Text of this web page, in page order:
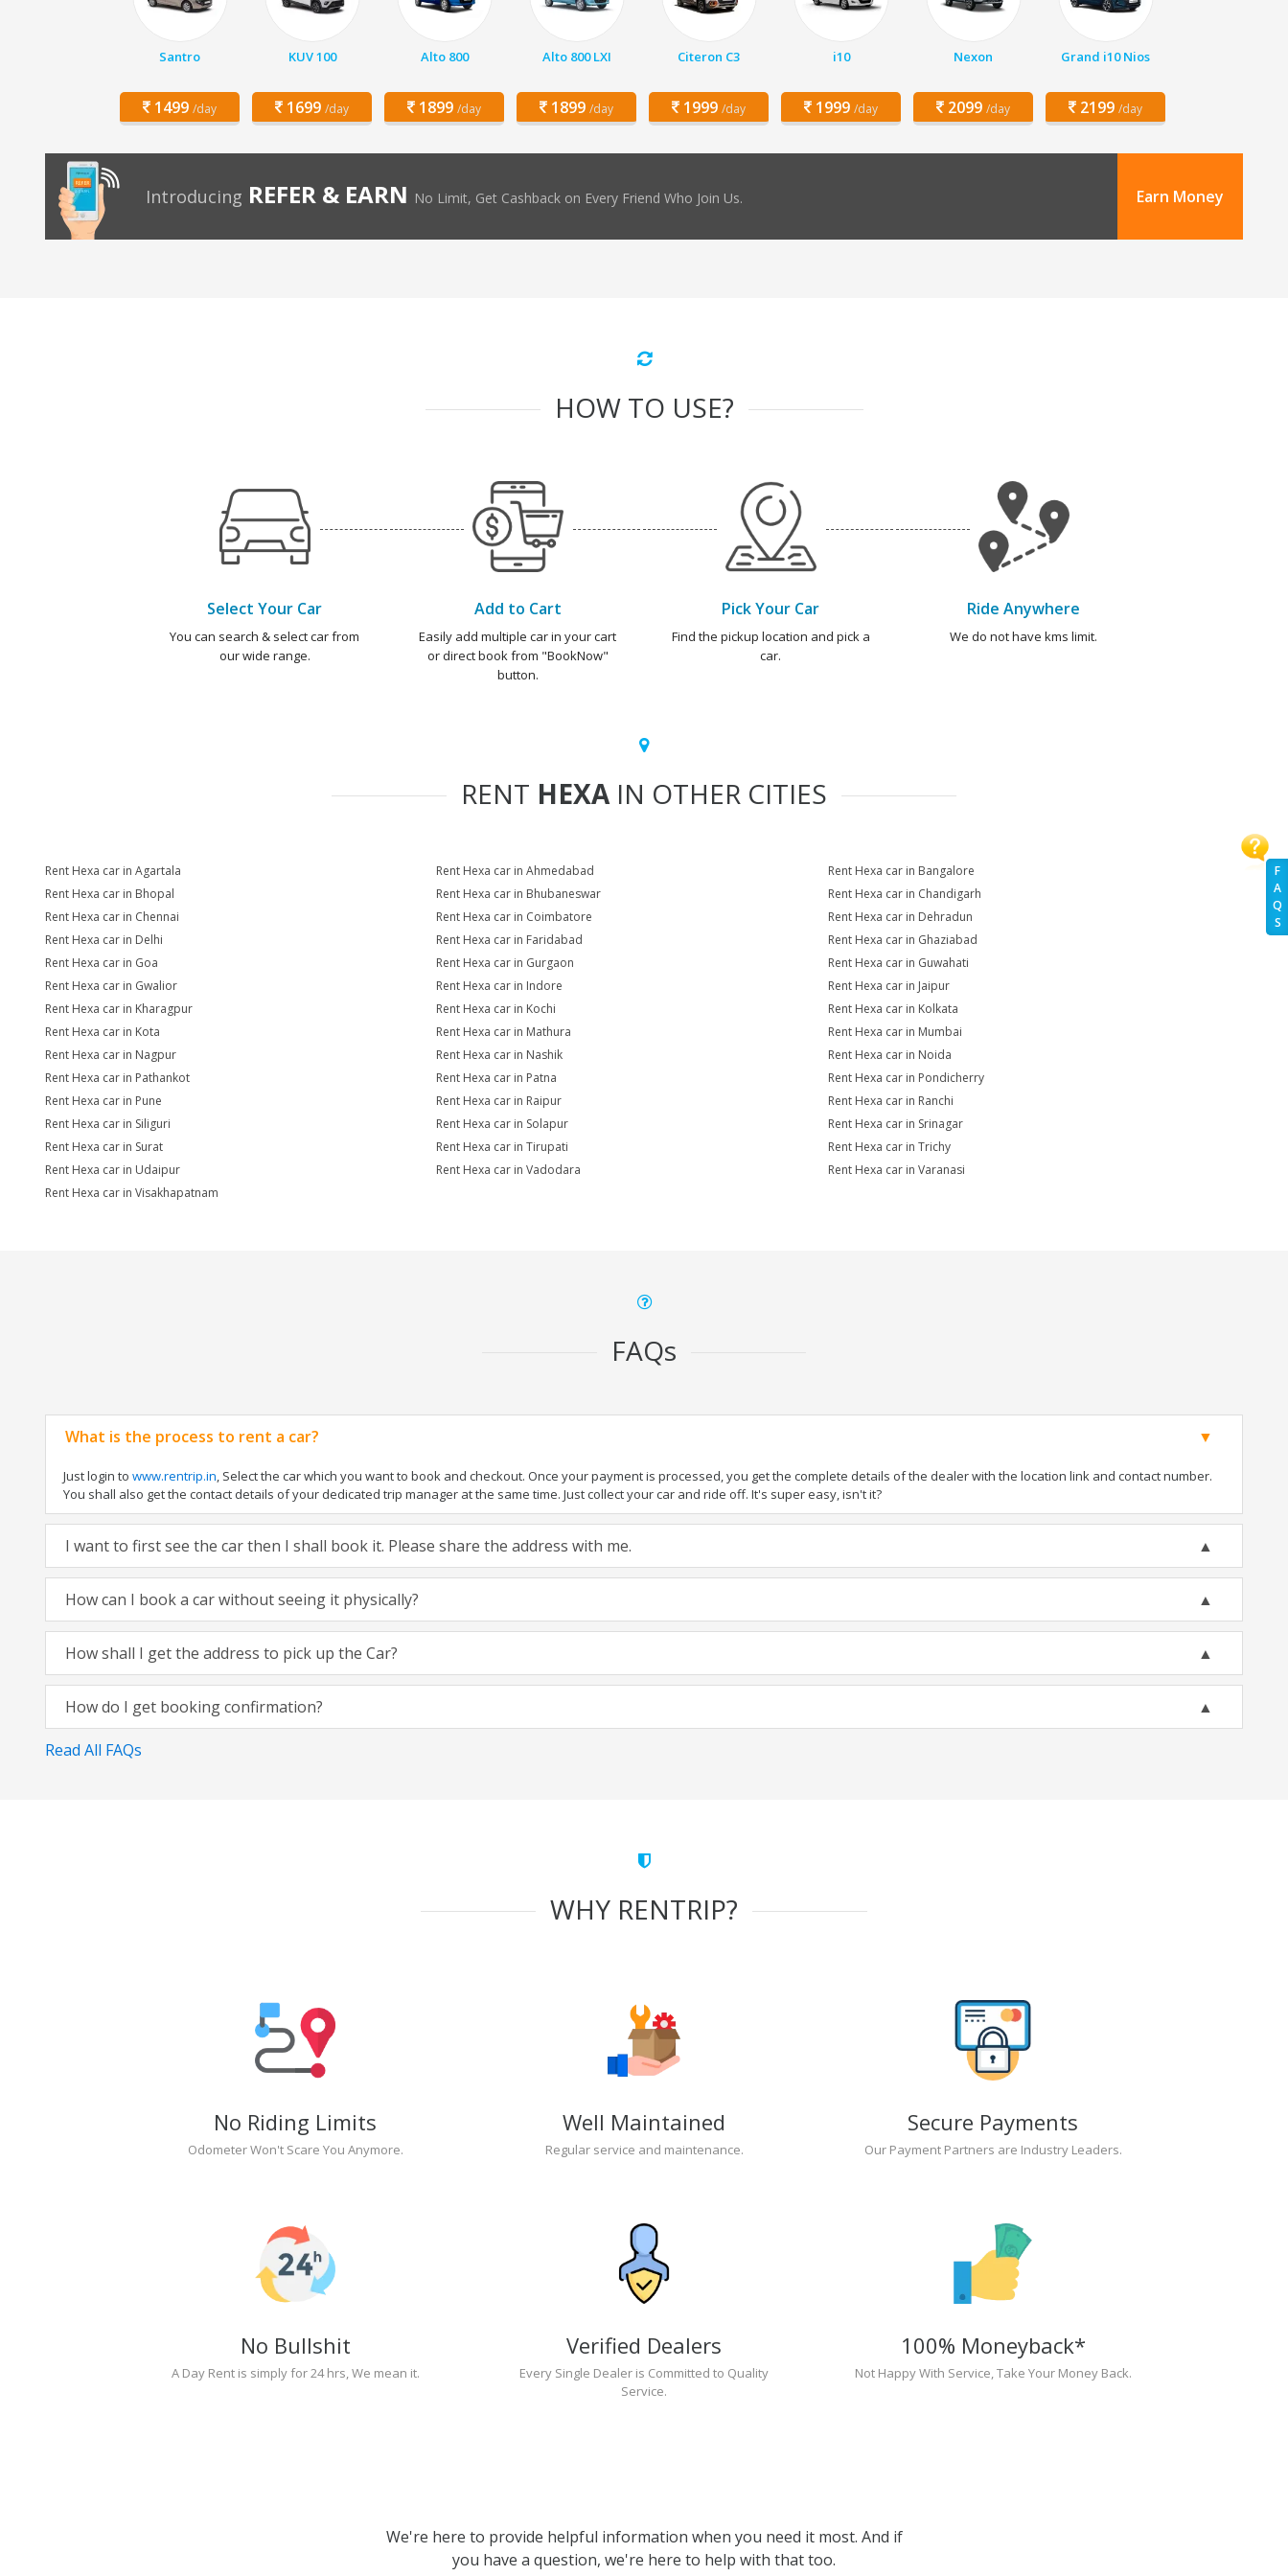
F
A
Q
S
Santro
1499 /day
KUV 100
1699 /day
Alto 800
1899 /day
Alto 800 LXI
1899 /day
Citeron C3
1999 /day
i10
1999 /day
Nexon
2099 /day
Grand i10 Nios
2199 /day
Introducing REFER & EARN No Limit, Get Cashback on Every Friend Who Join Us. Earn Money
HOW TO USE?
Select Your Car
You can search & select car from
our wide range.
Add to Cart
Easily add multiple car in your cart
or direct book from "BookNow"
button.
Pick Your Car
Find the pickup location and pick a
car.
Ride Anywhere
We do not have kms limit.
RENT HEXAIN OTHER CITIES
Rent Hexa car in Agartala Rent Hexa car in Ahmedabad
Rent Hexa car in Bangalore
Rent Hexa car in Bhopal
Rent Hexa car in Bhubaneswar
Rent Hexa car in Chandigarh
Rent Hexa car in Chennai
Rent Hexa car in Coimbatore
Rent Hexa car in Dehradun
Rent Hexa car in Delhi
Rent Hexa car in Faridabad
Rent Hexa car in Ghaziabad
Rent Hexa car in Goa
Rent Hexa car in Gurgaon
Rent Hexa car in Guwahati
Rent Hexa car in Gwalior
Rent Hexa car in Indore
Rent Hexa car in Jaipur
Rent Hexa car in Kharagpur
Rent Hexa car in Kochi
Rent Hexa car in Kolkata
Rent Hexa car in Kota
Rent Hexa car in Mathura
Rent Hexa car in Mumbai
Rent Hexa car in Nagpur
Rent Hexa car in Nashik
Rent Hexa car in Noida
Rent Hexa car in Pathankot
Rent Hexa car in Patna
Rent Hexa car in Pondicherry
Rent Hexa car in Pune
Rent Hexa car in Raipur
Rent Hexa car in Ranchi
Rent Hexa car in Siliguri
Rent Hexa car in Solapur
Rent Hexa car in Srinagar
Rent Hexa car in Surat
Rent Hexa car in Tirupati
Rent Hexa car in Trichy
Rent Hexa car in Udaipur
Rent Hexa car in Vadodara
Rent Hexa car in Varanasi
Rent Hexa car in Visakhapatnam
FAQs
What is the process to rent a car?
Just login to www.rentrip.in, Select the car which you want to book and checkout. Once your payment is processed, you get the complete details of the dealer with the location link and contact number.
You shall also get the contact details of your dedicated trip manager at the same time. Just collect your car and ride off. It's super easy, isn't it?
I want to first see the car then I shall book it. Please share the address with me.
How can I book a car without seeing it physically?
How shall I get the address to pick up the Car?
How do I get booking confirmation?
Read All FAQs
WHY RENTRIP?
No Riding Limits
Odometer Won't Scare You Anymore.
Well Maintained
Regular service and maintenance.
Secure Payments
Our Payment Partners are Industry Leaders.
No Bullshit
A Day Rent is simply for 24 hrs, We mean it.
Verified Dealers
Every Single Dealer is Committed to Quality
Service.
100% Moneyback*
Not Happy With Service, Take Your Money Back.
We're here to provide helpful information when you need it most. And if
you have a question, we're here to help with that too.